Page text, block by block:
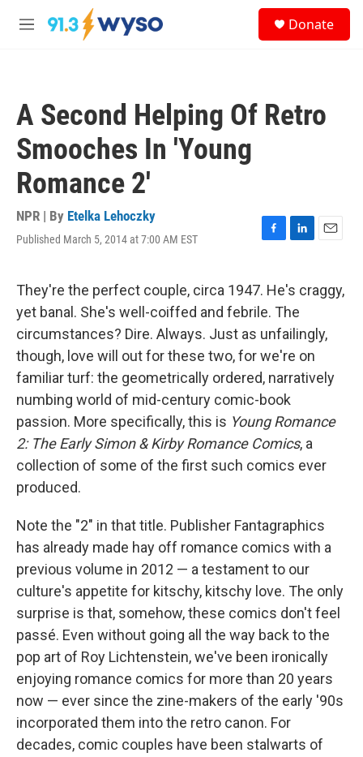
Skip to main content
M
Donate
A Second Helping Of Retro
Smooches In 'Young
Romance 2'
NPR | By Etelka Lehoczky
Published March 5, 2014 at 7:00 AM EST
F
e
b
o
o
k
L
k
e
d
I
n
E
i
They're the perfect couple, circa 1947. He's craggy,
yet banal. She's well-coiffed and febrile. The
circumstances? Dire. Always. Just as unfailingly,
though, love will out for these two, for we're on
familiar turf: the geometrically ordered, narratively
numbing world of mid-century comic-book
passion. More specifically, this is Young Romance
2: The Early Simon & Kirby Romance Comics, a
collection of some of the first such comics ever
produced.
Note the "2" in that title. Publisher Fantagraphics
has already made hay off romance comics with a
previous volume in 2012 — a testament to our
culture's appetite for kitschy, kitschy love. The only
surprise is that, somehow, these comics don't feel
passé. Even without going all the way back to the
pop art of Roy Lichtenstein, we've been ironically
enjoying romance comics for more than 20 years
now — ever since the zine-makers of the early '90s
incorporated them into the retro canon. For
decades, comic couples have been stalwarts of